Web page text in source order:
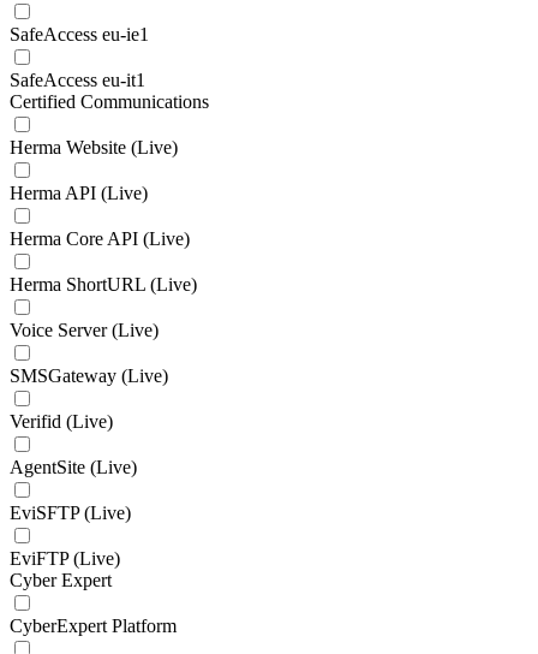
SafeAccess eu-ie1
SafeAccess eu-it1
Certified Communications
Herma Website (Live)
Herma API (Live)
Herma Core API (Live)
Herma ShortURL (Live)
Voice Server (Live)
SMSGateway (Live)
Verifid (Live)
AgentSite (Live)
EviSFTP (Live)
EviFTP (Live)
Cyber Expert
CyberExpert Platform